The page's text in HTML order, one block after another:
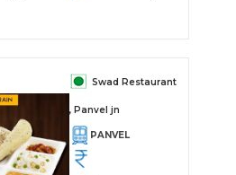
Swad Restaurant
, Panvel jn
PANVEL